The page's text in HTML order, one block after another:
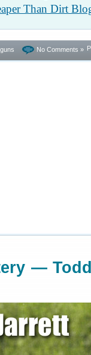
Than Dirt
No Comments »
—